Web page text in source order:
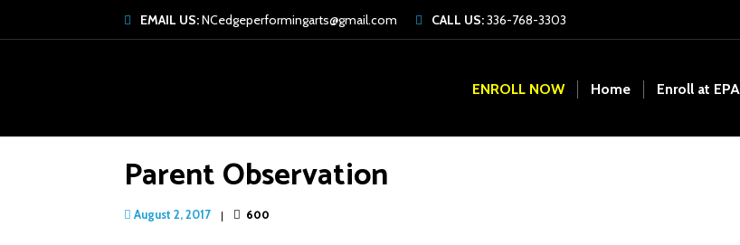
EMAIL US:NCedgeperformingarts@gmail.com CALL US:336-768-3303
ENROLL NOW Home Enroll at EPA
Parent Observation
August 2, 2017 600